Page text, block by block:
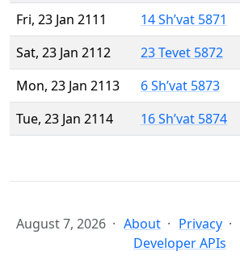
Fri, 23 Jan 2111
14 Sh’vat 5871
Sat, 23 Jan 2112
23 Tevet 5872
Mon, 23 Jan 2113
6 Sh’vat 5873
Tue, 23 Jan 2114
16 Sh’vat 5874
August 7, 2026 About Privacy
Developer APIs